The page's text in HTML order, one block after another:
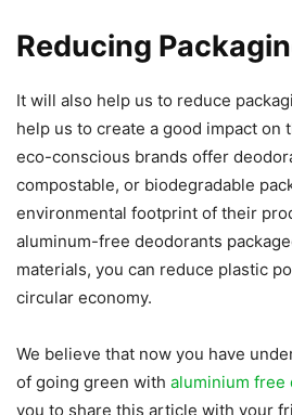
Reducing
It will also help us to reduce
help us to create a good impact on
eco-conscious brands offer
compostable, or biodegradable
environmental footprint of their
aluminum-free deodorants
materials, you can reduce plastic
circular economy.
We believe that now you have
of going green with aluminium free
you to share this article with your